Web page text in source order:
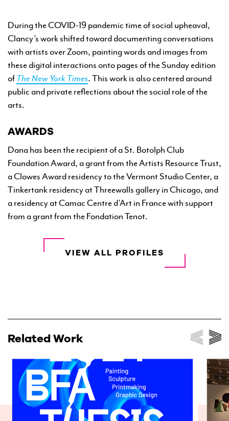
During the COVID-19 pandemic time of social upheaval,
Clancy’s work shifted toward documenting conversations
with artists over Zoom, painting words and images from
these digital interactions onto pages of the Sunday edition
of The New York Times. This work is also centered around
public and private reflections about the social role of the
arts.
AWARDS
Dana has been the recipient of a St. Botolph Club
Foundation Award, a grant from the Artists Resource Trust,
a Clowes Award residency to the Vermont Studio Center, a
Tinkertank residency at Threewalls gallery in Chicago, and
a residency at Camac Centre d’Art in France with support
from a grant from the Fondation Tenot.
VIEW ALL PROFILES
Related Work